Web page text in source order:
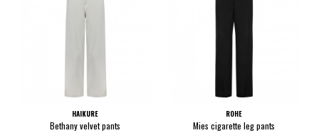
HAIKURE
Bethany velvet pants
ROHE
Mies cigarette leg pants